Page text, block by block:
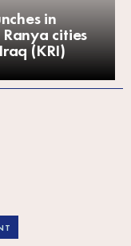
in
cities
(KRI)